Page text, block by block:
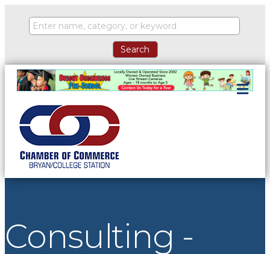
Consulting -